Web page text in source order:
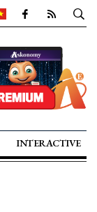
INTERACTIVE